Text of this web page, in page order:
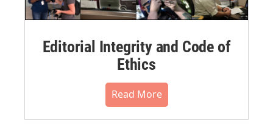
Editorial Integrity and Code of
Ethics
Read More